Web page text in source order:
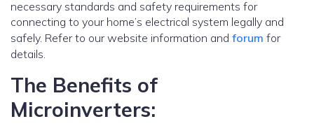
necessary standards and safety requirements for
connecting to your home’s electrical system legally and
safely. Refer to our website information and forum for
details.
The Benefits of
Microinverters: